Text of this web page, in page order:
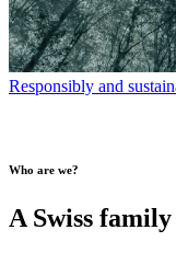
Responsibly and
Who are we?
A Swiss family